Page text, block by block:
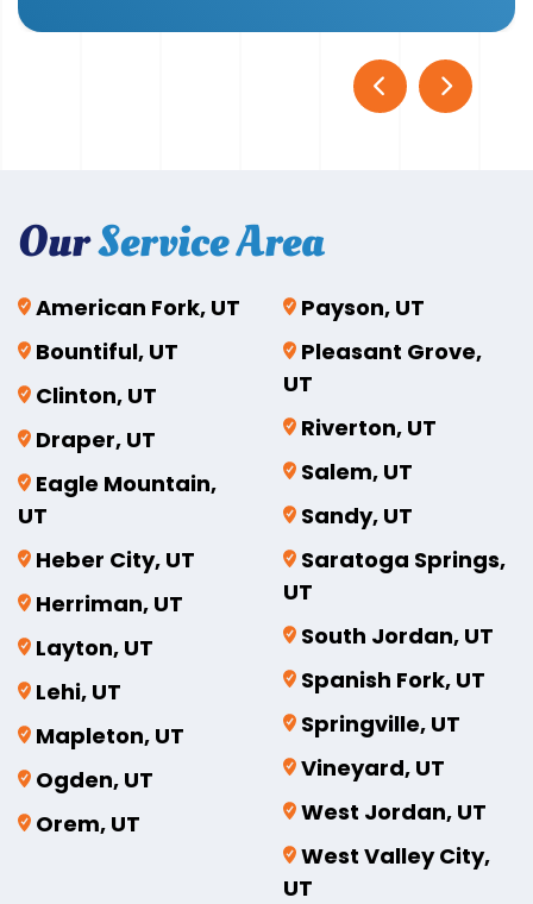
OurService Area
American Fork, UT
Bountiful, UT
Clinton, UT
Draper, UT
Eagle Mountain,
UT
Heber City, UT
Herriman, UT
Layton, UT
Lehi, UT
Mapleton, UT
Ogden, UT
Orem, UT
Payson, UT
Pleasant Grove,
UT
Riverton, UT
Salem, UT
Sandy, UT
Saratoga Springs,
UT
South Jordan, UT
Spanish Fork, UT
Springville, UT
Vineyard, UT
West Jordan, UT
West Valley City,
UT